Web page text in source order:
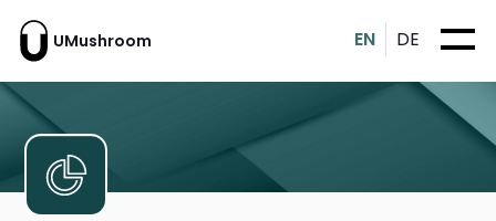
UMushroom EN DE